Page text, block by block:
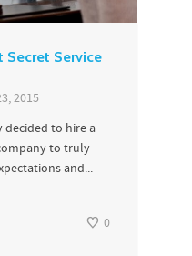
Secret Service
2015
decided to hire a
to truly
and...
0